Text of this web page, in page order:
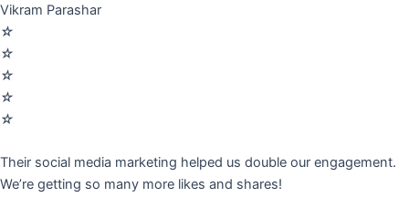
Vikram Parashar
☆
☆
☆
☆
☆
Their social media marketing helped us double our engagement.
We’re getting so many more likes and shares!